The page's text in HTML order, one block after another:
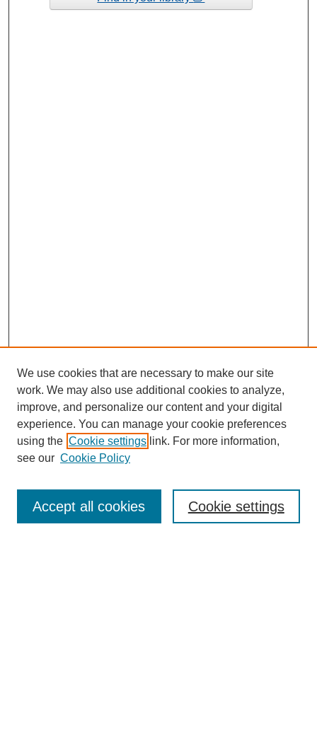
Enter search terms:
We use cookies that are necessary to make our site
work. We may also use additional cookies to analyze,
improve, and personalize our content and your digital
experience. You can manage your cookie preferences
using the Cookie settings link. For more information,
see our Cookie Policy
Cookie settings
Accept all cookies